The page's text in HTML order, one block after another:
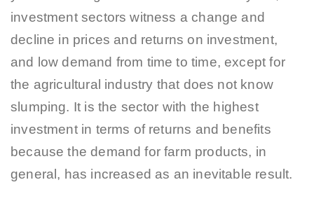
investment sectors witness a change and
decline in prices and returns on investment,
and low demand from time to time, except for
the agricultural industry that does not know
slumping. It is the sector with the highest
investment in terms of returns and benefits
because the demand for farm products, in
general, has increased as an inevitable result.